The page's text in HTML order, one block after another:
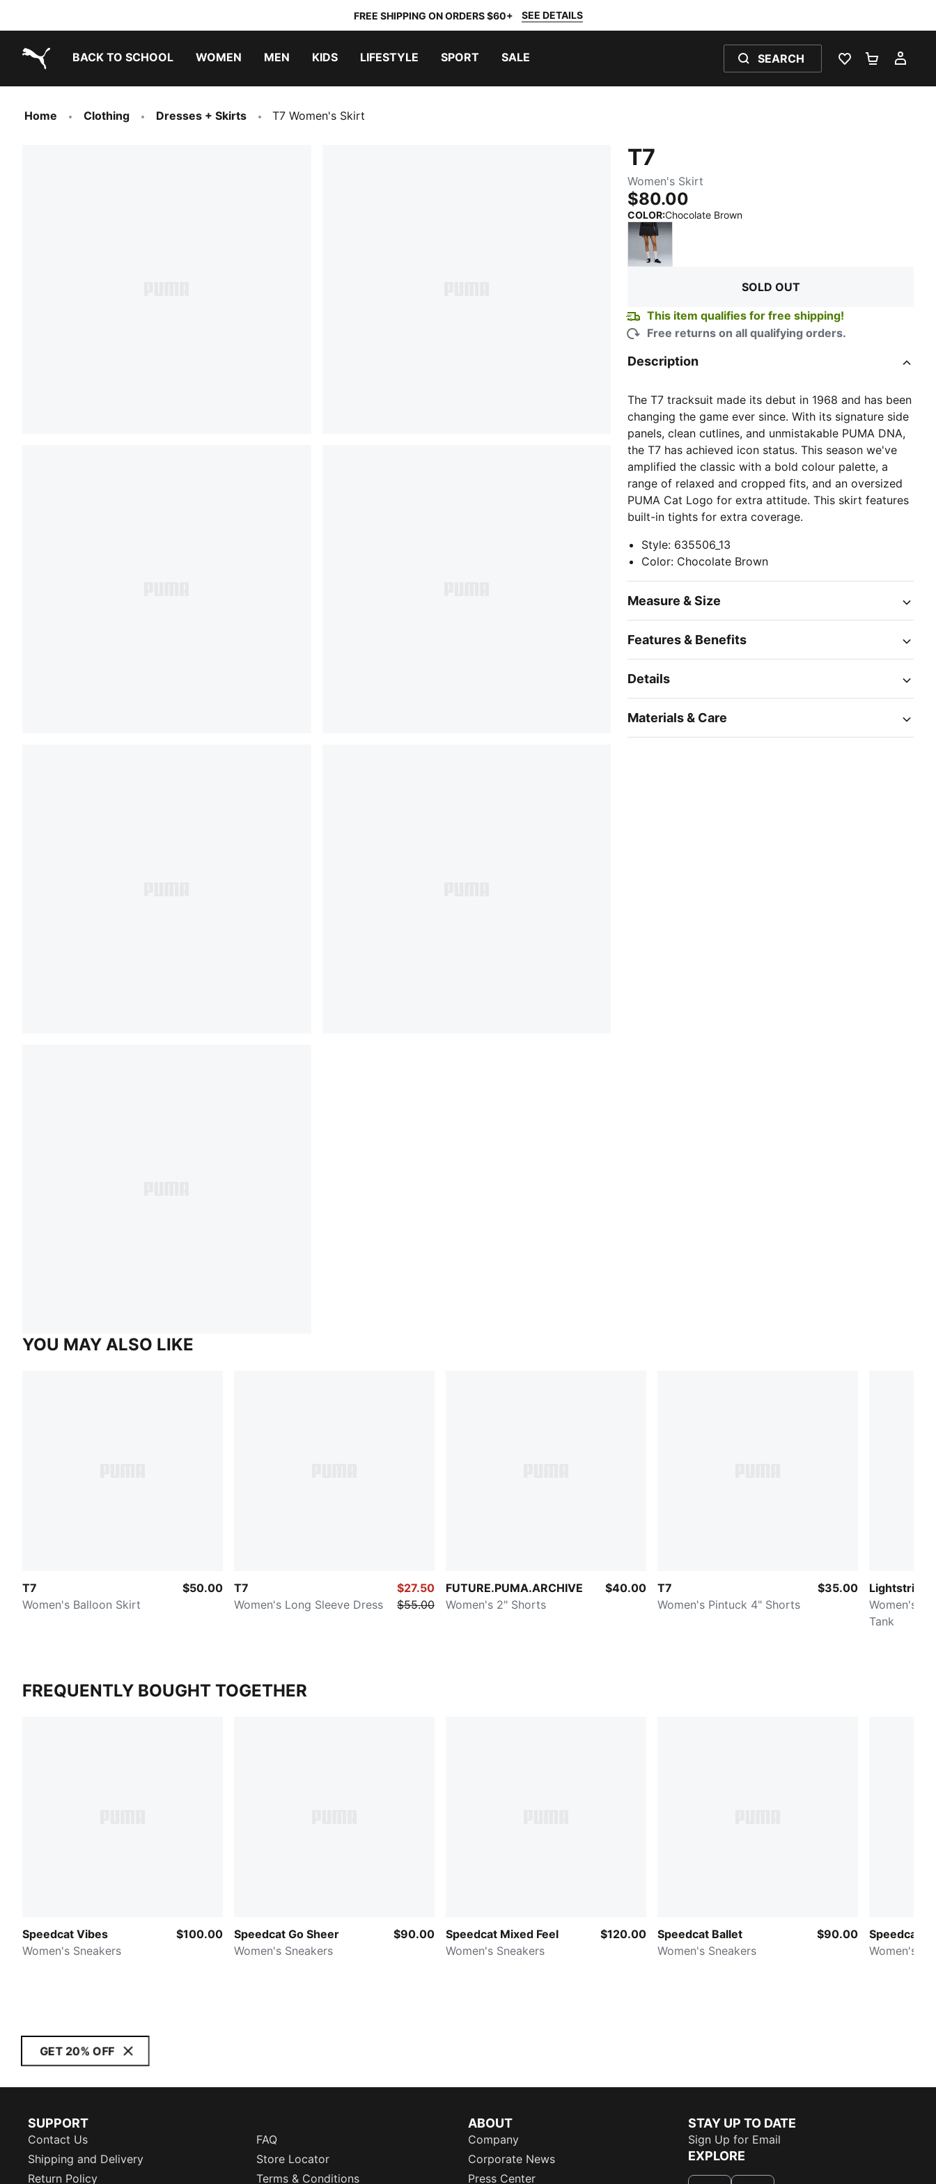
FREE SHIPPING ON ORDERS $60+ SEE DETAILS
BACK TO SCHOOL WOMEN MEN KIDS LIFESTYLE SPORT SALE SEARCH
WISHLIST 0
Home Clothing Dresses + Skirts T7 Women's Skirt
T7
Women's Skirt
$80.00
COLOR:Chocolate Brown:
SOLD OUT
This item qualifies for free shipping!
Free returns on all qualifying orders.
Description
The T7 tracksuit made its debut in 1968 and has been
changing the game ever since. With its signature side
panels, clean cutlines, and unmistakable PUMA DNA,
the T7 has achieved icon status. This season we've
amplified the classic with a bold colour palette, a
range of relaxed and cropped fits, and an oversized
PUMA Cat Logo for extra attitude. This skirt features
built-in tights for extra coverage.
Style: 635506_13
Color: Chocolate Brown
Measure & Size
Features & Benefits
Details
Materials & Care
YOU MAY ALSO LIKE
T7
Women's Balloon Skirt
$50.00
T7
Women's Long Sleeve Dress
$27.50
$55.00
FUTURE.PUMA.ARCHIVE
Women's 2" Shorts
$40.00
T7
Women's Pintuck 4" Shorts
$35.00
Lightstride
Women's
Tank
FREQUENTLY BOUGHT TOGETHER
Speedcat Vibes
Women's Sneakers
$100.00
Speedcat Go Sheer
Women's Sneakers
$90.00
Speedcat Mixed Feel
Women's Sneakers
$120.00
Speedcat Ballet
Women's Sneakers
$90.00
Speedcat
Women's
GET 20% OFF
SUPPORT
Contact Us
FAQ
Shipping and Delivery
Store Locator
Return Policy
Terms & Conditions
ABOUT
Company
Corporate News
Press Center
STAY UP TO DATE
Sign Up for Email
EXPLORE